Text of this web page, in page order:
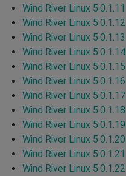
Wind River Linux 5.0.1.11
Wind River Linux 5.0.1.12
Wind River Linux 5.0.1.13
Wind River Linux 5.0.1.14
Wind River Linux 5.0.1.15
Wind River Linux 5.0.1.16
Wind River Linux 5.0.1.17
Wind River Linux 5.0.1.18
Wind River Linux 5.0.1.19
Wind River Linux 5.0.1.20
Wind River Linux 5.0.1.21
Wind River Linux 5.0.1.22